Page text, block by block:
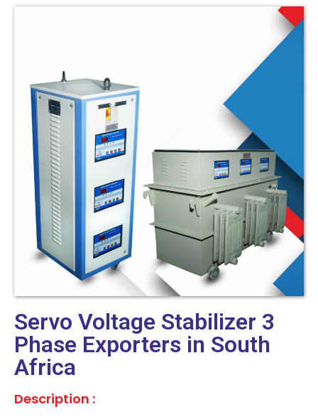
Servo Voltage Stabilizer 3
Phase Exporters in South
Africa
Description :